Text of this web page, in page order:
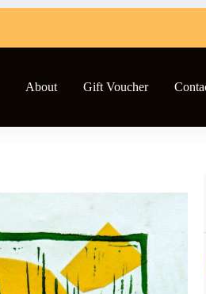
About Gift Voucher